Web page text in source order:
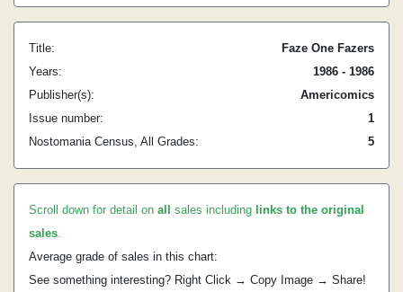
Title:
Faze One Fazers
Years:
1986 - 1986
Publisher(s):
Americomics
Issue number:
1
Nostomania Census, All Grades:
5
Scroll down for detail on all sales including links to the original
sales.
Average grade of sales in this chart:
See something interesting? Right Click → Copy Image → Share!